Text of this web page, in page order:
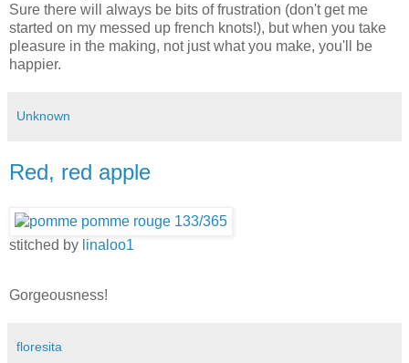
Sure there will always be bits of frustration (don't get me
started on my messed up french knots!), but when you take
pleasure in the making, not just what you make, you'll be
happier.
Unknown
Red, red apple
stitched by linaloo1
Gorgeousness!
floresita